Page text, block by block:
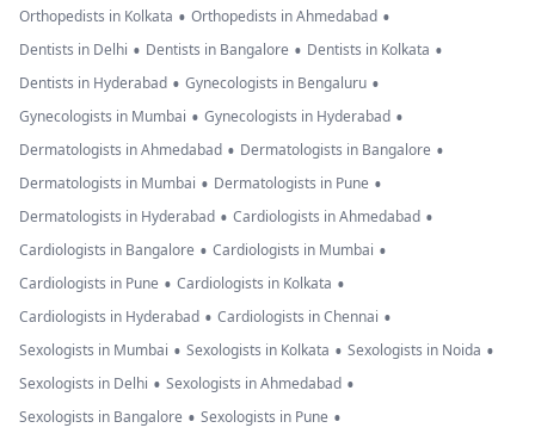
Orthopedists in Kolkata • Orthopedists in Ahmedabad •
Dentists in Delhi • Dentists in Bangalore • Dentists in Kolkata •
Dentists in Hyderabad • Gynecologists in Bengaluru •
Gynecologists in Mumbai • Gynecologists in Hyderabad •
Dermatologists in Ahmedabad • Dermatologists in Bangalore •
Dermatologists in Mumbai • Dermatologists in Pune •
Dermatologists in Hyderabad • Cardiologists in Ahmedabad •
Cardiologists in Bangalore • Cardiologists in Mumbai •
Cardiologists in Pune • Cardiologists in Kolkata •
Cardiologists in Hyderabad • Cardiologists in Chennai •
Sexologists in Mumbai • Sexologists in Kolkata • Sexologists in Noida •
Sexologists in Delhi • Sexologists in Ahmedabad •
Sexologists in Bangalore • Sexologists in Pune •